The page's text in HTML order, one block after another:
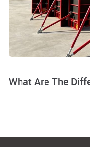
What Are The